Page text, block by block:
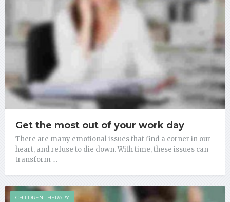
Get the most out of your work day
There are many emotional issues that find a corner in our
heart, and refuse to die down. With time, these issues can
transform …
CHILDREN THERAPY